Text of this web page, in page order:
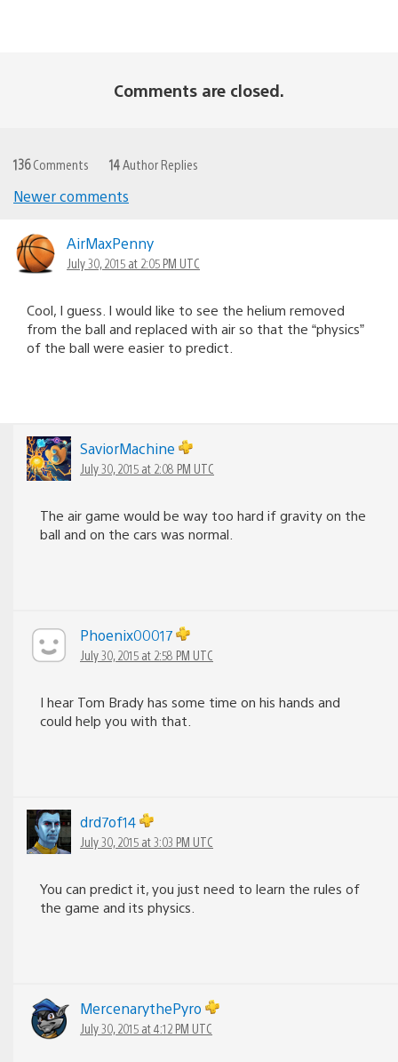
Comments are closed.
136Comments 14 Author Replies
navigation
Newer comments
AirMaxPenny
July 30, 2015 at 2:05 PM UTC
Cool, I guess. I would like to see the helium removed
from the ball and replaced with air so that the “physics”
of the ball were easier to predict.
SaviorMachine
July 30, 2015 at 2:08 PM UTC
The air game would be way too hard if gravity on the
ball and on the cars was normal.
Phoenix00017
July 30, 2015 at 2:58 PM UTC
I hear Tom Brady has some time on his hands and
could help you with that.
drd7of14
July 30, 2015 at 3:03 PM UTC
You can predict it, you just need to learn the rules of
the game and its physics.
MercenarythePyro
July 30, 2015 at 4:12 PM UTC